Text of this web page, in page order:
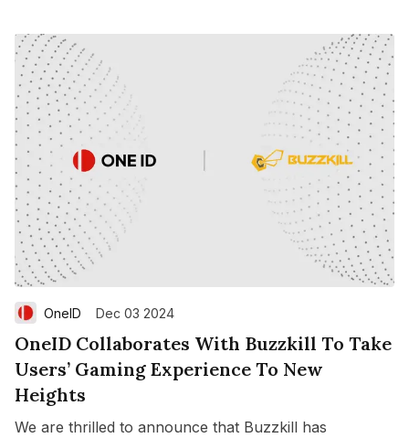
OneID Dec 03 2024
OneID Collaborates With Buzzkill To Take
Users’ Gaming Experience To New
Heights
We are thrilled to announce that Buzzkill has